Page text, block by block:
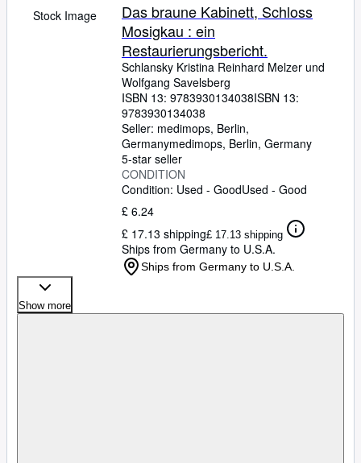
Stock Image
Das braune Kabinett, Schloss
Mosigkau : ein
Restaurierungsbericht.
Schlansky Kristina Reinhard Melzer und
Wolfgang Savelsberg
ISBN 13: 9783930134038ISBN 13:
9783930134038
Seller: medimops, Berlin,
Germanymedimops, Berlin, Germany
5-star seller
CONDITION
Condition: Used - GoodUsed - Good
£ 6.24
£ 17.13 shipping£ 17.13 shipping
Ships from Germany to U.S.A.
Ships from Germany to U.S.A.
Show more